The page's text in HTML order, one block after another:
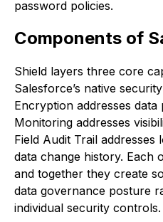
password policies.
Components of
Shield layers three core
Salesforce’s native
Encryption addresses
Monitoring addresses
Field Audit Trail
data change history. Each
and together they create
data governance posture
individual security controls.